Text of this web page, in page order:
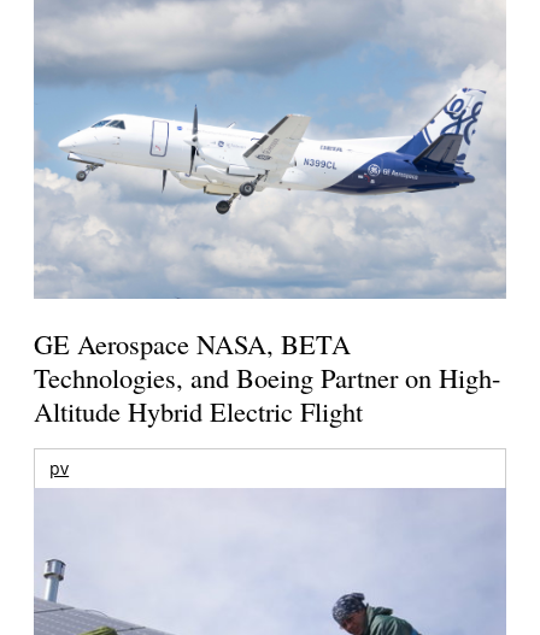
GE Aerospace NASA, BETA
Technologies, and Boeing Partner on High-
Altitude Hybrid Electric Flight
pv